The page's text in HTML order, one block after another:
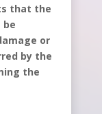
that the
be
or
by the
the